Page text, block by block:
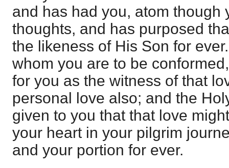
and has had you, atom though
thoughts, and has purposed
the likeness of His Son for
whom you are to be
for you as the witness of that
personal love also; and the
given to you that that love
your heart in your pilgrim
and your portion for ever.